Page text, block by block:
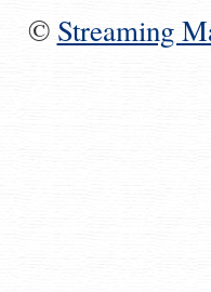
© Streaming